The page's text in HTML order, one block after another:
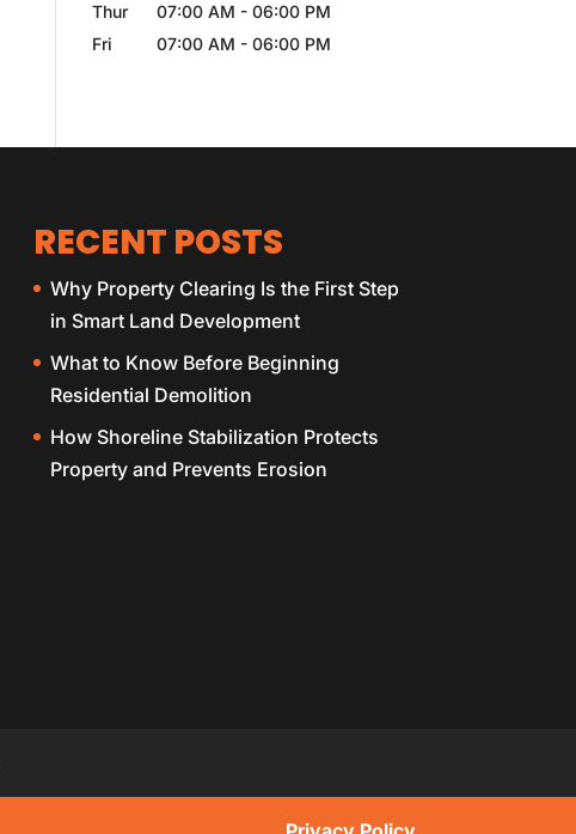
Thur
07:00 AM - 06:00 PM
Fri
07:00 AM - 06:00 PM
RECENT POSTS
Why Property Clearing Is the First Step
in Smart Land Development
What to Know Before Beginning
Residential Demolition
How Shoreline Stabilization Protects
Property and Prevents Erosion